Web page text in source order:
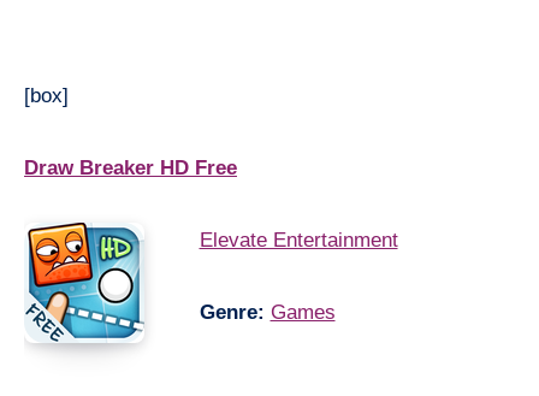
[box]
Draw Breaker HD Free
Elevate Entertainment
Genre: Games